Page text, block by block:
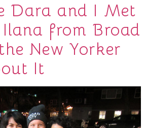
Dara and I Met
from Broad
New Yorker
It